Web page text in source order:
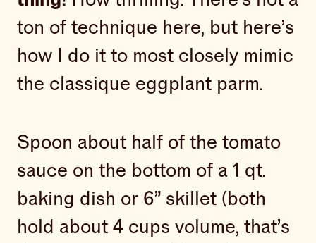
ton of technique here, but here’s
how I do it to most closely mimic
the classique eggplant parm.
Spoon about half of the tomato
sauce on the bottom of a 1 qt.
baking dish or 6” skillet (both
hold about 4 cups volume, that’s